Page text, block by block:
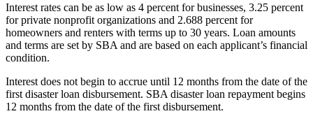
Interest rates can be as low as 4 percent for businesses, 3.25 percent
for private nonprofit organizations and 2.688 percent for
homeowners and renters with terms up to 30 years. Loan amounts
and terms are set by SBA and are based on each applicant’s financial
condition.
Interest does not begin to accrue until 12 months from the date of the
first disaster loan disbursement. SBA disaster loan repayment begins
12 months from the date of the first disbursement.